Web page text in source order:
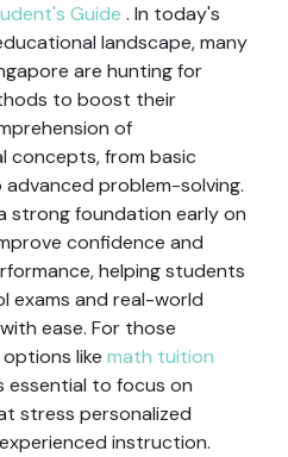
Guide . In today's
landscape, many
are hunting for
to boost their
of
concepts, from basic
problem-solving.
strong foundation early on
confidence and
helping students
exams and real-world
ease. For those
like math tuition
essential to focus on
stress personalized
instruction.